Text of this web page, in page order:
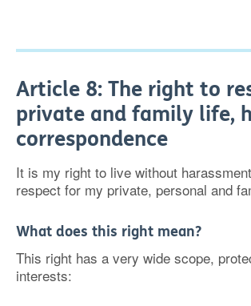
Article 8: The right to
private and family life,
correspondence
It is my right to live without
respect for my private, personal and
What does this right mean?
This right has a very wide scope,
interests: